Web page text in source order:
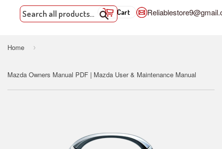
Search
Cart
Home ›
Mazda Owners Manual PDF | Mazda User & Maintenance Manual